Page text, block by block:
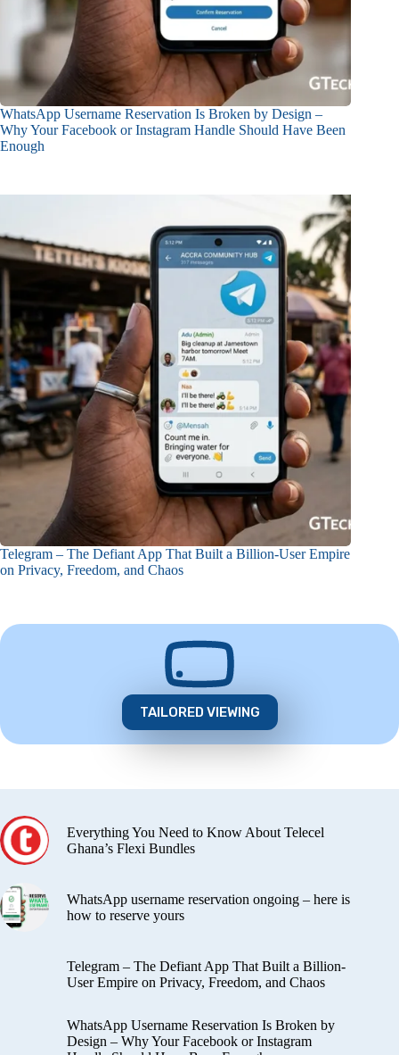
WhatsApp Username Reservation Is Broken by Design –
Why Your Facebook or Instagram Handle Should Have Been
Enough
Telegram – The Defiant App That Built a Billion-User Empire
on Privacy, Freedom, and Chaos
TAILORED VIEWING
Everything You Need to Know About Telecel
Ghana’s Flexi Bundles
WhatsApp username reservation ongoing – here is
how to reserve yours
Telegram – The Defiant App That Built a Billion-
User Empire on Privacy, Freedom, and Chaos
WhatsApp Username Reservation Is Broken by
Design – Why Your Facebook or Instagram